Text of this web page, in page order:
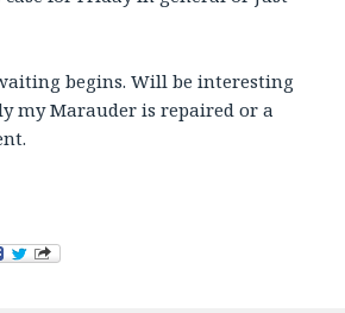
begins. Will be interesting
my Marauder is repaired or a